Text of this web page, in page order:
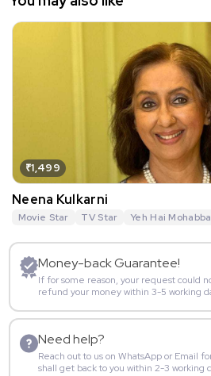
₹1,499
Neena Kulkarni
Movie Star TV Star Yeh Hai
Money-back Guarantee!
If for some reason, your request could
refund your money within 3-5 working
Need help?
Reach out to us on WhatsApp or Email
shall get back to you within 2-3 working